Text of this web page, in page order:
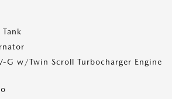
G w/Twin Scroll Turbocharger Engine